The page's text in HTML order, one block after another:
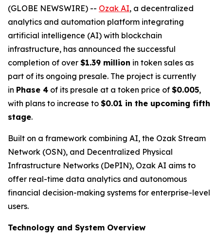
(GLOBE NEWSWIRE) -- Ozak AI, a decentralized
analytics and automation platform integrating
artificial intelligence (AI) with blockchain
infrastructure, has announced the successful
completion of over $1.39 million in token sales as
part of its ongoing presale. The project is currently
in Phase 4 of its presale at a token price of $0.005,
with plans to increase to $0.01 in the upcoming fifth
stage.
Built on a framework combining AI, the Ozak Stream
Network (OSN), and Decentralized Physical
Infrastructure Networks (DePIN), Ozak AI aims to
offer real-time data analytics and autonomous
financial decision-making systems for enterprise-level
users.
Technology and System Overview